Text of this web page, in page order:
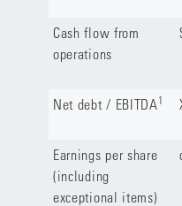
Cash flow from
operations
Net debt / EBITDA1
Earnings per share
(including
exceptional items)